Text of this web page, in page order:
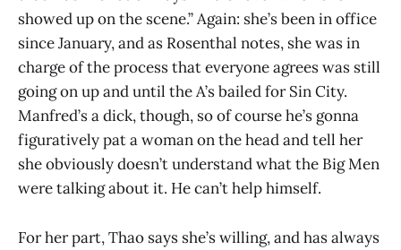
showed up on the scene.” Again: she’s been in office
since January, and as Rosenthal notes, she was in
charge of the process that everyone agrees was still
going on up and until the A’s bailed for Sin City.
Manfred’s a dick, though, so of course he’s gonna
figuratively pat a woman on the head and tell her
she obviously doesn’t understand what the Big Men
were talking about it. He can’t help himself.
For her part, Thao says she’s willing, and has always